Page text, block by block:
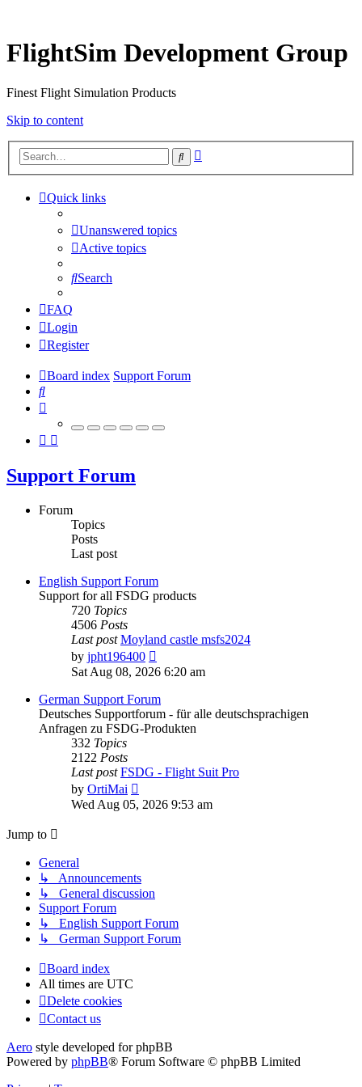
FlightSim Development Group
Finest Flight Simulation Products
Skip to content
Search
Quick links
Unanswered topics
Active topics
Search
FAQ
Login
Register
Board index Support Forum
Search
Support Forum
Forum
Topics
Posts
Last post
English Support Forum
Support for all FSDG products
720 Topics
4506 Posts
Last post Moyland castle msfs2024
by jpht196400
the
post
Sat Aug 08, 2026 6:20 am
German Support Forum
Deutsches Supportforum - für alle deutschsprachigen
Anfragen zu FSDG-Produkten
332 Topics
2122 Posts
Last post FSDG - Flight Suit Pro
by OrtiMai
the
Wed Aug 05, 2026 9:53 am
Jump to
General
↳ Announcements
↳ General discussion
Support Forum
↳ English Support Forum
↳ German Support Forum
Board index
All times are UTC
Delete cookies
Contact us
Aero style developed for phpBB
Powered by phpBB® Forum Software © phpBB Limited